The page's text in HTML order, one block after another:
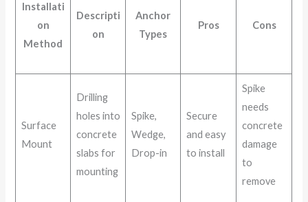
Installati
on
Method
Descripti
on
Anchor
Types
Pros Cons
Surface
Mount
Drilling
holes into
concrete
slabs for
mounting
Spike,
Wedge,
Drop-in
Secure
and easy
to install
Spike
needs
concrete
damage
to
remove